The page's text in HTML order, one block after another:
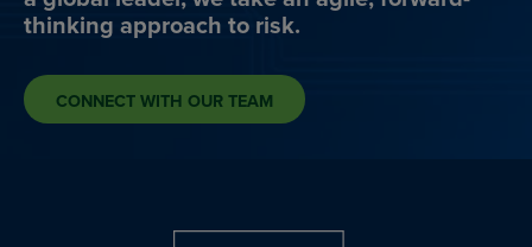
thinking approach to risk.
CONNECT WITH OUR TEAM